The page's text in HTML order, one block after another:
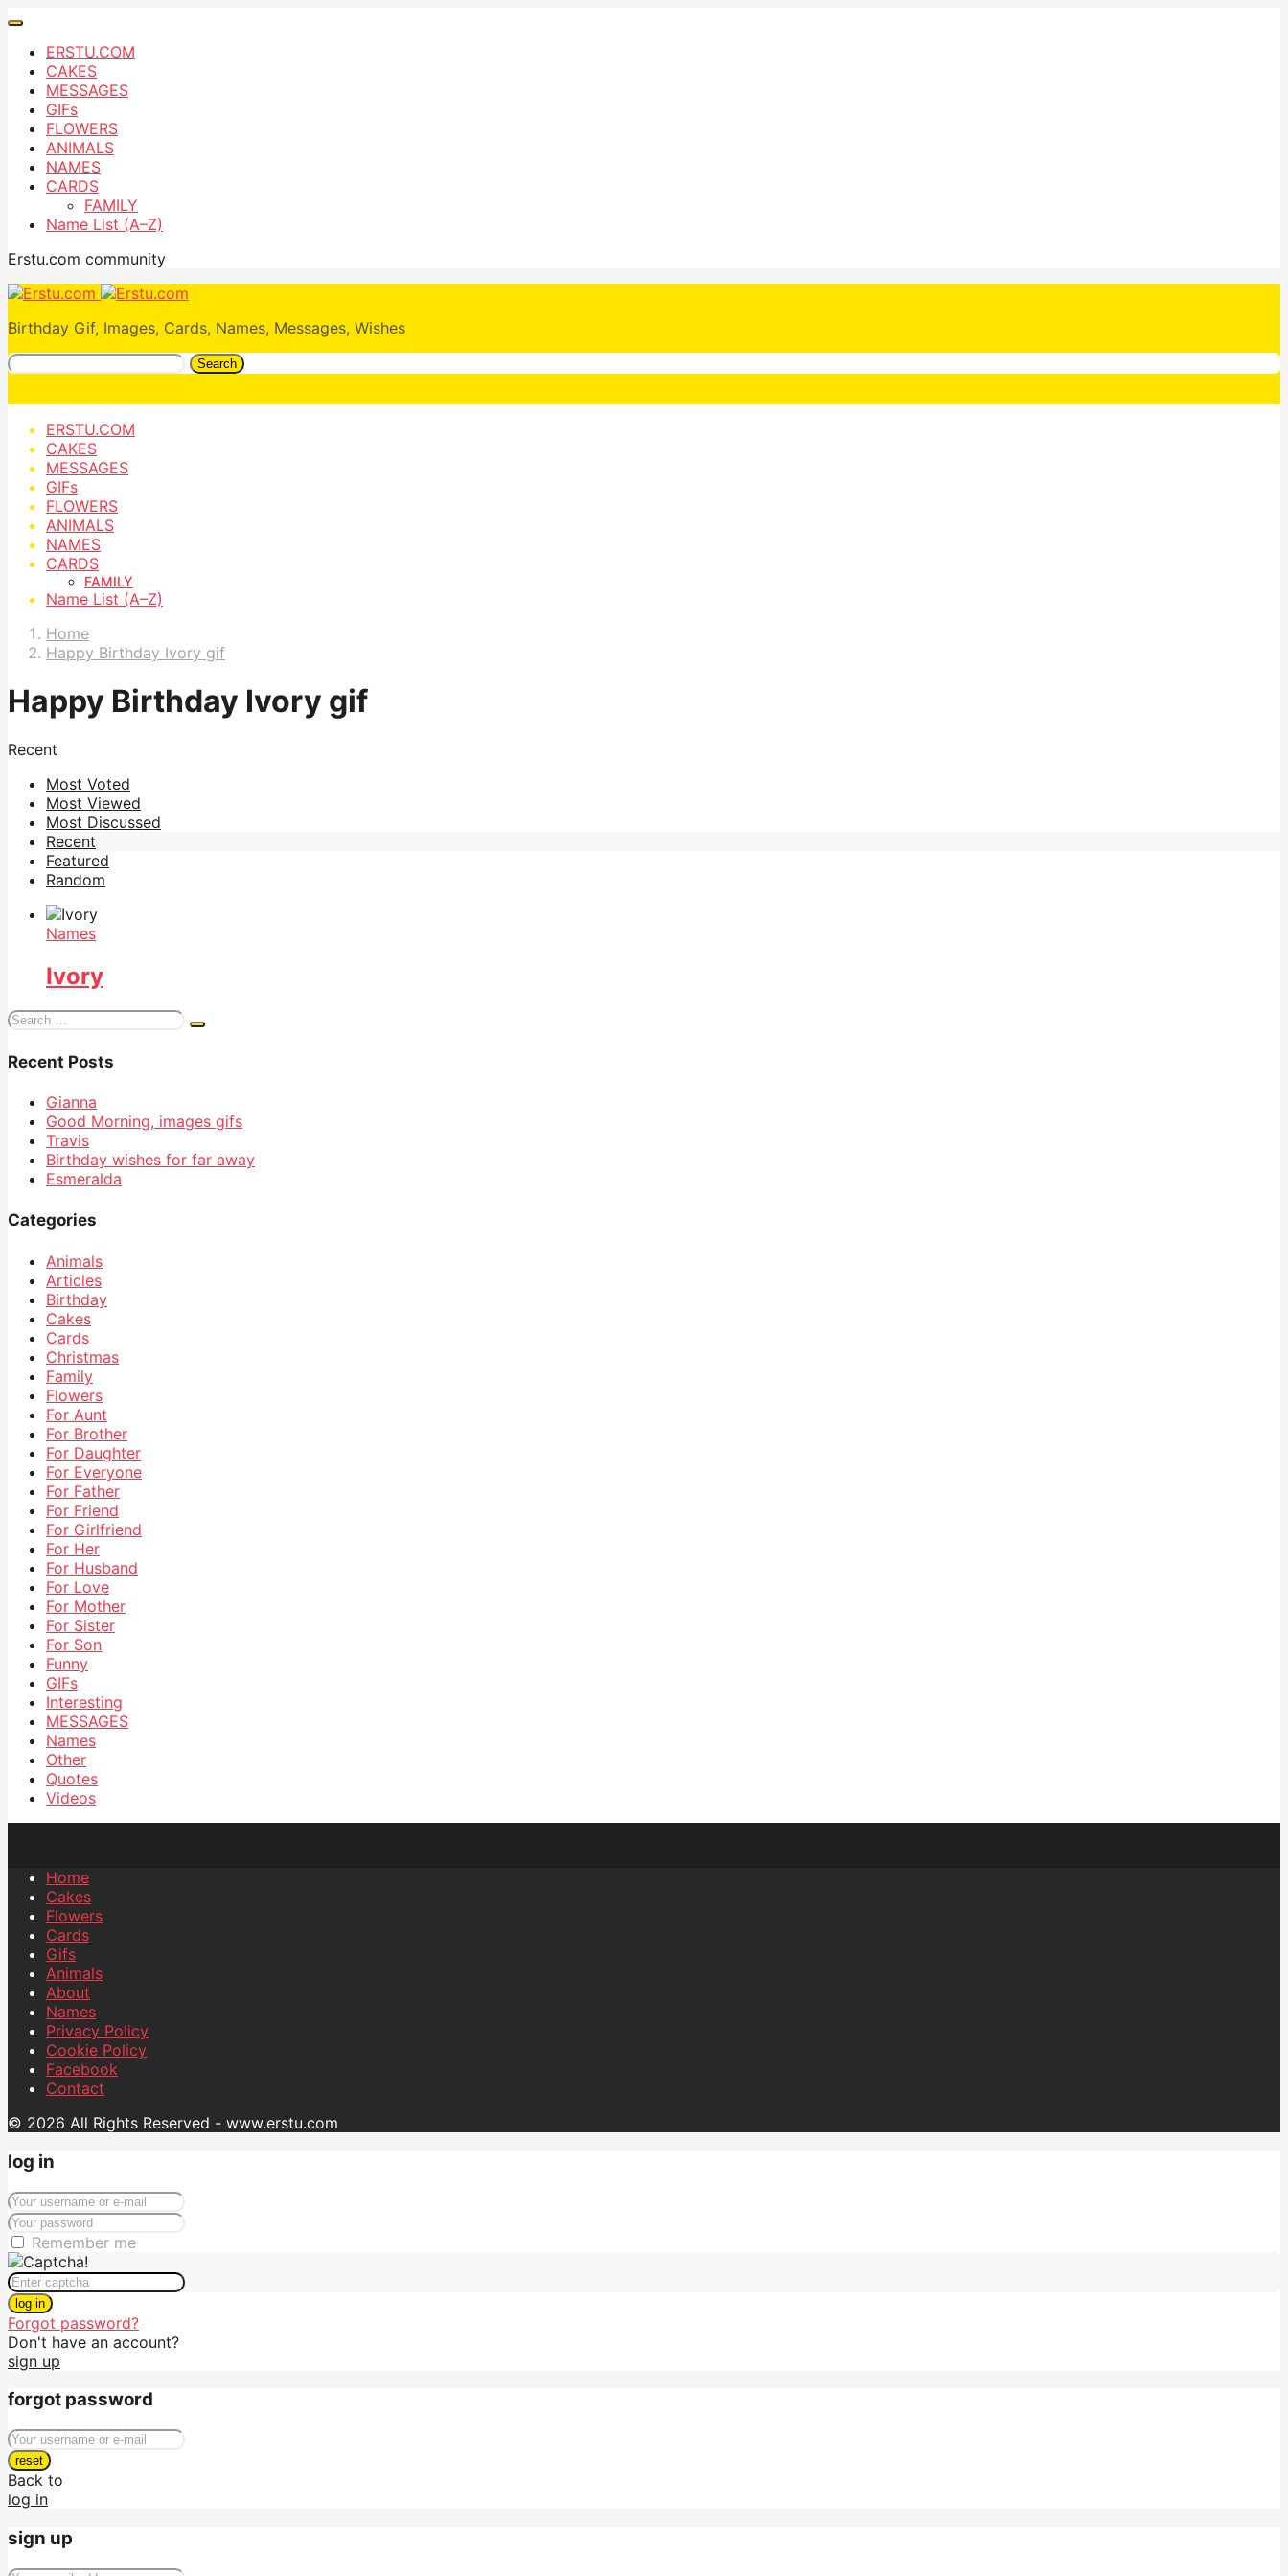
ERSTU.COM
CAKES
MESSAGES
GIFs
FLOWERS
ANIMALS
NAMES
CARDS
FAMILY
Name List (A–Z)
Erstu.com community
Birthday Gif, Images, Cards, Names, Messages, Wishes
Search
ERSTU.COM
CAKES
MESSAGES
GIFs
FLOWERS
ANIMALS
NAMES
CARDS
FAMILY
Name List (A–Z)
Home
Happy Birthday Ivory gif
Happy Birthday Ivory gif
Recent
Most Voted
Most Viewed
Most Discussed
Recent
Featured
Random
Names
Ivory
Search
Recent Posts
Gianna
Good Morning, images gifs
Travis
Birthday wishes for far away
Esmeralda
Categories
Animals
Articles
Birthday
Cakes
Cards
Christmas
Family
Flowers
For Aunt
For Brother
For Daughter
For Everyone
For Father
For Friend
For Girlfriend
For Her
For Husband
For Love
For Mother
For Sister
For Son
Funny
GIFs
Interesting
MESSAGES
Names
Other
Quotes
Videos
Home
Cakes
Flowers
Cards
Gifs
Animals
About
Names
Privacy Policy
Cookie Policy
Facebook
Contact
© 2026 All Rights Reserved - www.erstu.com
log in
Remember me
log in
Forgot password?
Don't have an account?
sign up
forgot password
reset
Back to
log in
sign up